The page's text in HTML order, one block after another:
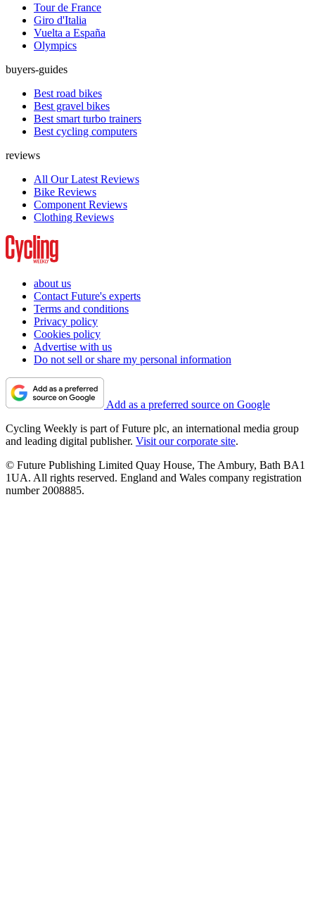
Tour de France
Giro d'Italia
Vuelta a España
Olympics
buyers-guides
Best road bikes
Best gravel bikes
Best smart turbo trainers
Best cycling computers
reviews
All Our Latest Reviews
Bike Reviews
Component Reviews
Clothing Reviews
about us
Contact Future's experts
Terms and conditions
Privacy policy
Cookies policy
Advertise with us
Do not sell or share my personal information
Add as a preferred source on Google
Cycling Weekly is part of Future plc, an international media group
and leading digital publisher. Visit our corporate site.
© Future Publishing Limited Quay House, The Ambury, Bath BA1
1UA. All rights reserved. England and Wales company registration
number 2008885.